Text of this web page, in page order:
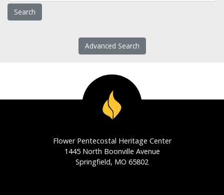
Advanced Search
Flower Pentecostal Heritage Center
1445 North Boonville Avenue
Springfield, MO 65802